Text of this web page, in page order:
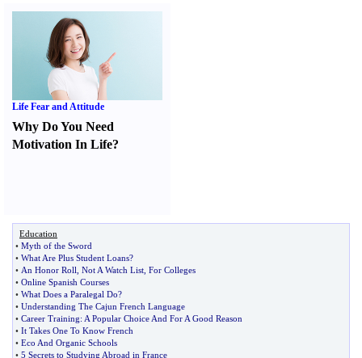
Life Fear and Attitude
Why Do You Need
Motivation In Life?
Education
• Myth of the Sword
• What Are Plus Student Loans?
• An Honor Roll Not A Watch List For Colleges
• Online Spanish Courses
• What Does a Paralegal Do?
• Understanding The Cajun French Language
• Career Training: A Popular Choice And For A Good Reason
• It Takes One To Know French
• Eco And Organic Schools
• 5 Secrets to Studying Abroad in France